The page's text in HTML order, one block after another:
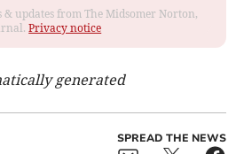
updates from The Midsomer Norton,
Privacy notice
generated
SPREAD THE NEWS